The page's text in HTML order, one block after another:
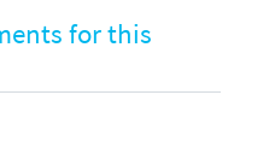
for this